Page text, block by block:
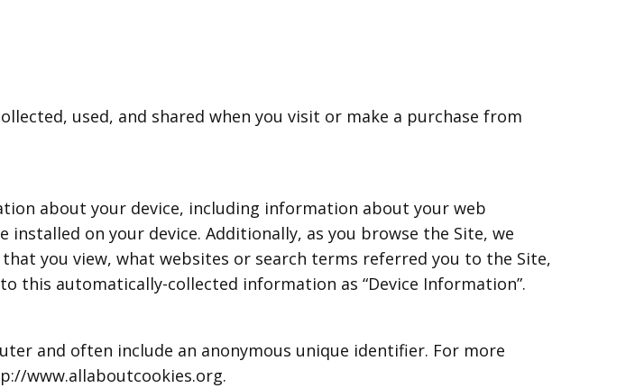
used, and shared when you visit or make a purchase from
about your device, including information about your web
on your device. Additionally, as you browse the Site, we
you view, what websites or search terms referred you to the Site,
automatically-collected information as “Device Information”.
and often include an anonymous unique identifier. For more
www.allaboutcookies.org.